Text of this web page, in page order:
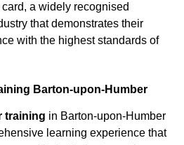
a widely recognised
that demonstrates their
with the highest standards of
Barton-upon-Humber
training in Barton-upon-Humber
learning experience that